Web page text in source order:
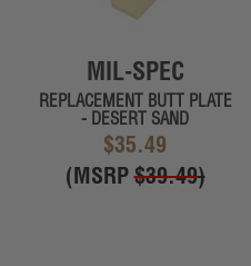
MIL-SPEC
REPLACEMENT BUTT PLATE
- DESERT SAND
$35.49
(MSRP$39.49)